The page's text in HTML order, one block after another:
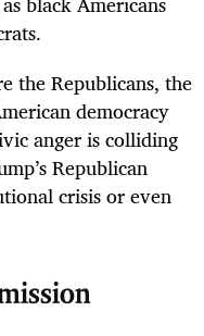
the Republicans, the
democracy
anger is colliding
Republican
crisis or even